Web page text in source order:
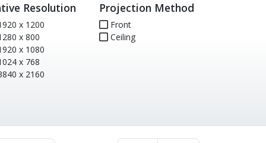
Resolution
x 1200
x 800
x 1080
x 768
x 2160
Projection Method
Front
Ceiling